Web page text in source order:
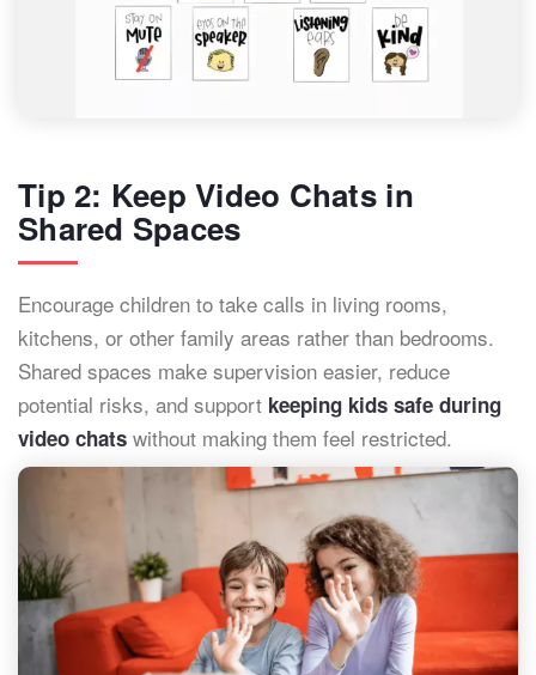
Tip 2: Keep Video Chats in
Shared Spaces
Encourage children to take calls in living rooms,
kitchens, or other family areas rather than bedrooms.
Shared spaces make supervision easier, reduce
potential risks, and support keeping kids safe during
video chats without making them feel restricted.